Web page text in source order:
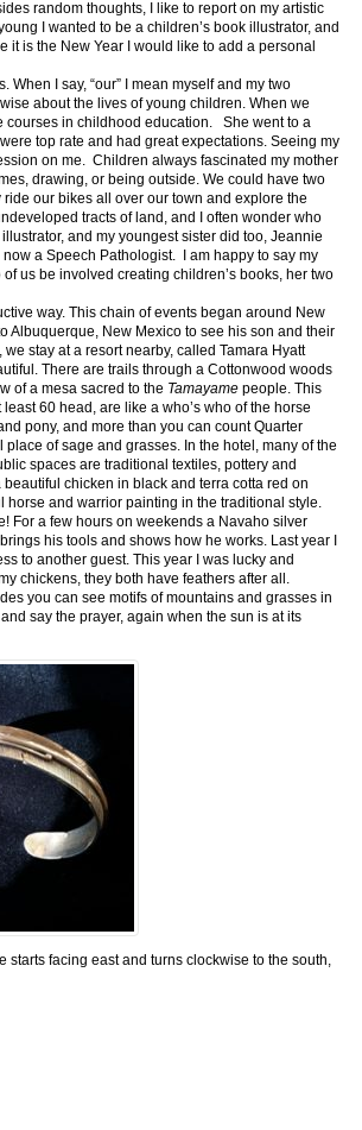
random thoughts, I like to report on my artistic
I wanted to be a children’s book illustrator, and
is the New Year I would like to add a personal
I say, “our” I mean myself and my two
about the lives of young children. When we
courses in childhood education. She went to a
top rate and had great expectations. Seeing my
on me. Children always fascinated my mother
drawing, or being outside. We could have two
our bikes all over our town and explore the
tracts of land, and I often wonder who
and my youngest sister did too, Jeannie
a Speech Pathologist. I am happy to say my
us be involved creating children’s books, her two
way. This chain of events began around New
Albuquerque, New Mexico to see his son and their
stay at a resort nearby, called Tamara Hyatt
There are trails through a Cottonwood woods
of a mesa sacred to the Tamayame people. This
60 head, are like a who’s who of the horse
pony, and more than you can count Quarter
of sage and grasses. In the hotel, many of the
spaces are traditional textiles, pottery and
chicken in black and terra cotta red on
and warrior painting in the traditional style.
For a few hours on weekends a Navaho silver
his tools and shows how he works. Last year I
to another guest. This year I was lucky and
chickens, they both have feathers after all.
you can see motifs of mountains and grasses in
say the prayer, again when the sun is at its
facing east and turns clockwise to the south,